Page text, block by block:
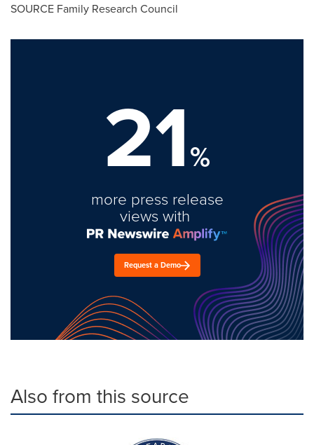
SOURCE Family Research Council
21%
more press release
views with
Request a Demo
Also from this source